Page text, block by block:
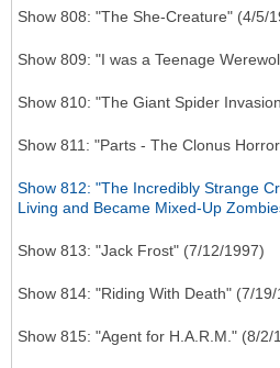
Show 808: "The She-Creature" (4/5/
Show 809: "I was a Teenage
Show 810: "The Giant Spider
Show 811: "Parts - The Clonus
Show 812: "The Incredibly Strange
Living and Became Mixed-Up
Show 813: "Jack Frost" (7/12/1997)
Show 814: "Riding With Death" (7/19/
Show 815: "Agent for H.A.R.M." (8/2/